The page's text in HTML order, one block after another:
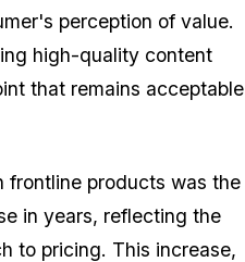
perception of value.
high-quality content
that remains acceptable
frontline products was the
in years, reflecting the
to pricing. This increase,